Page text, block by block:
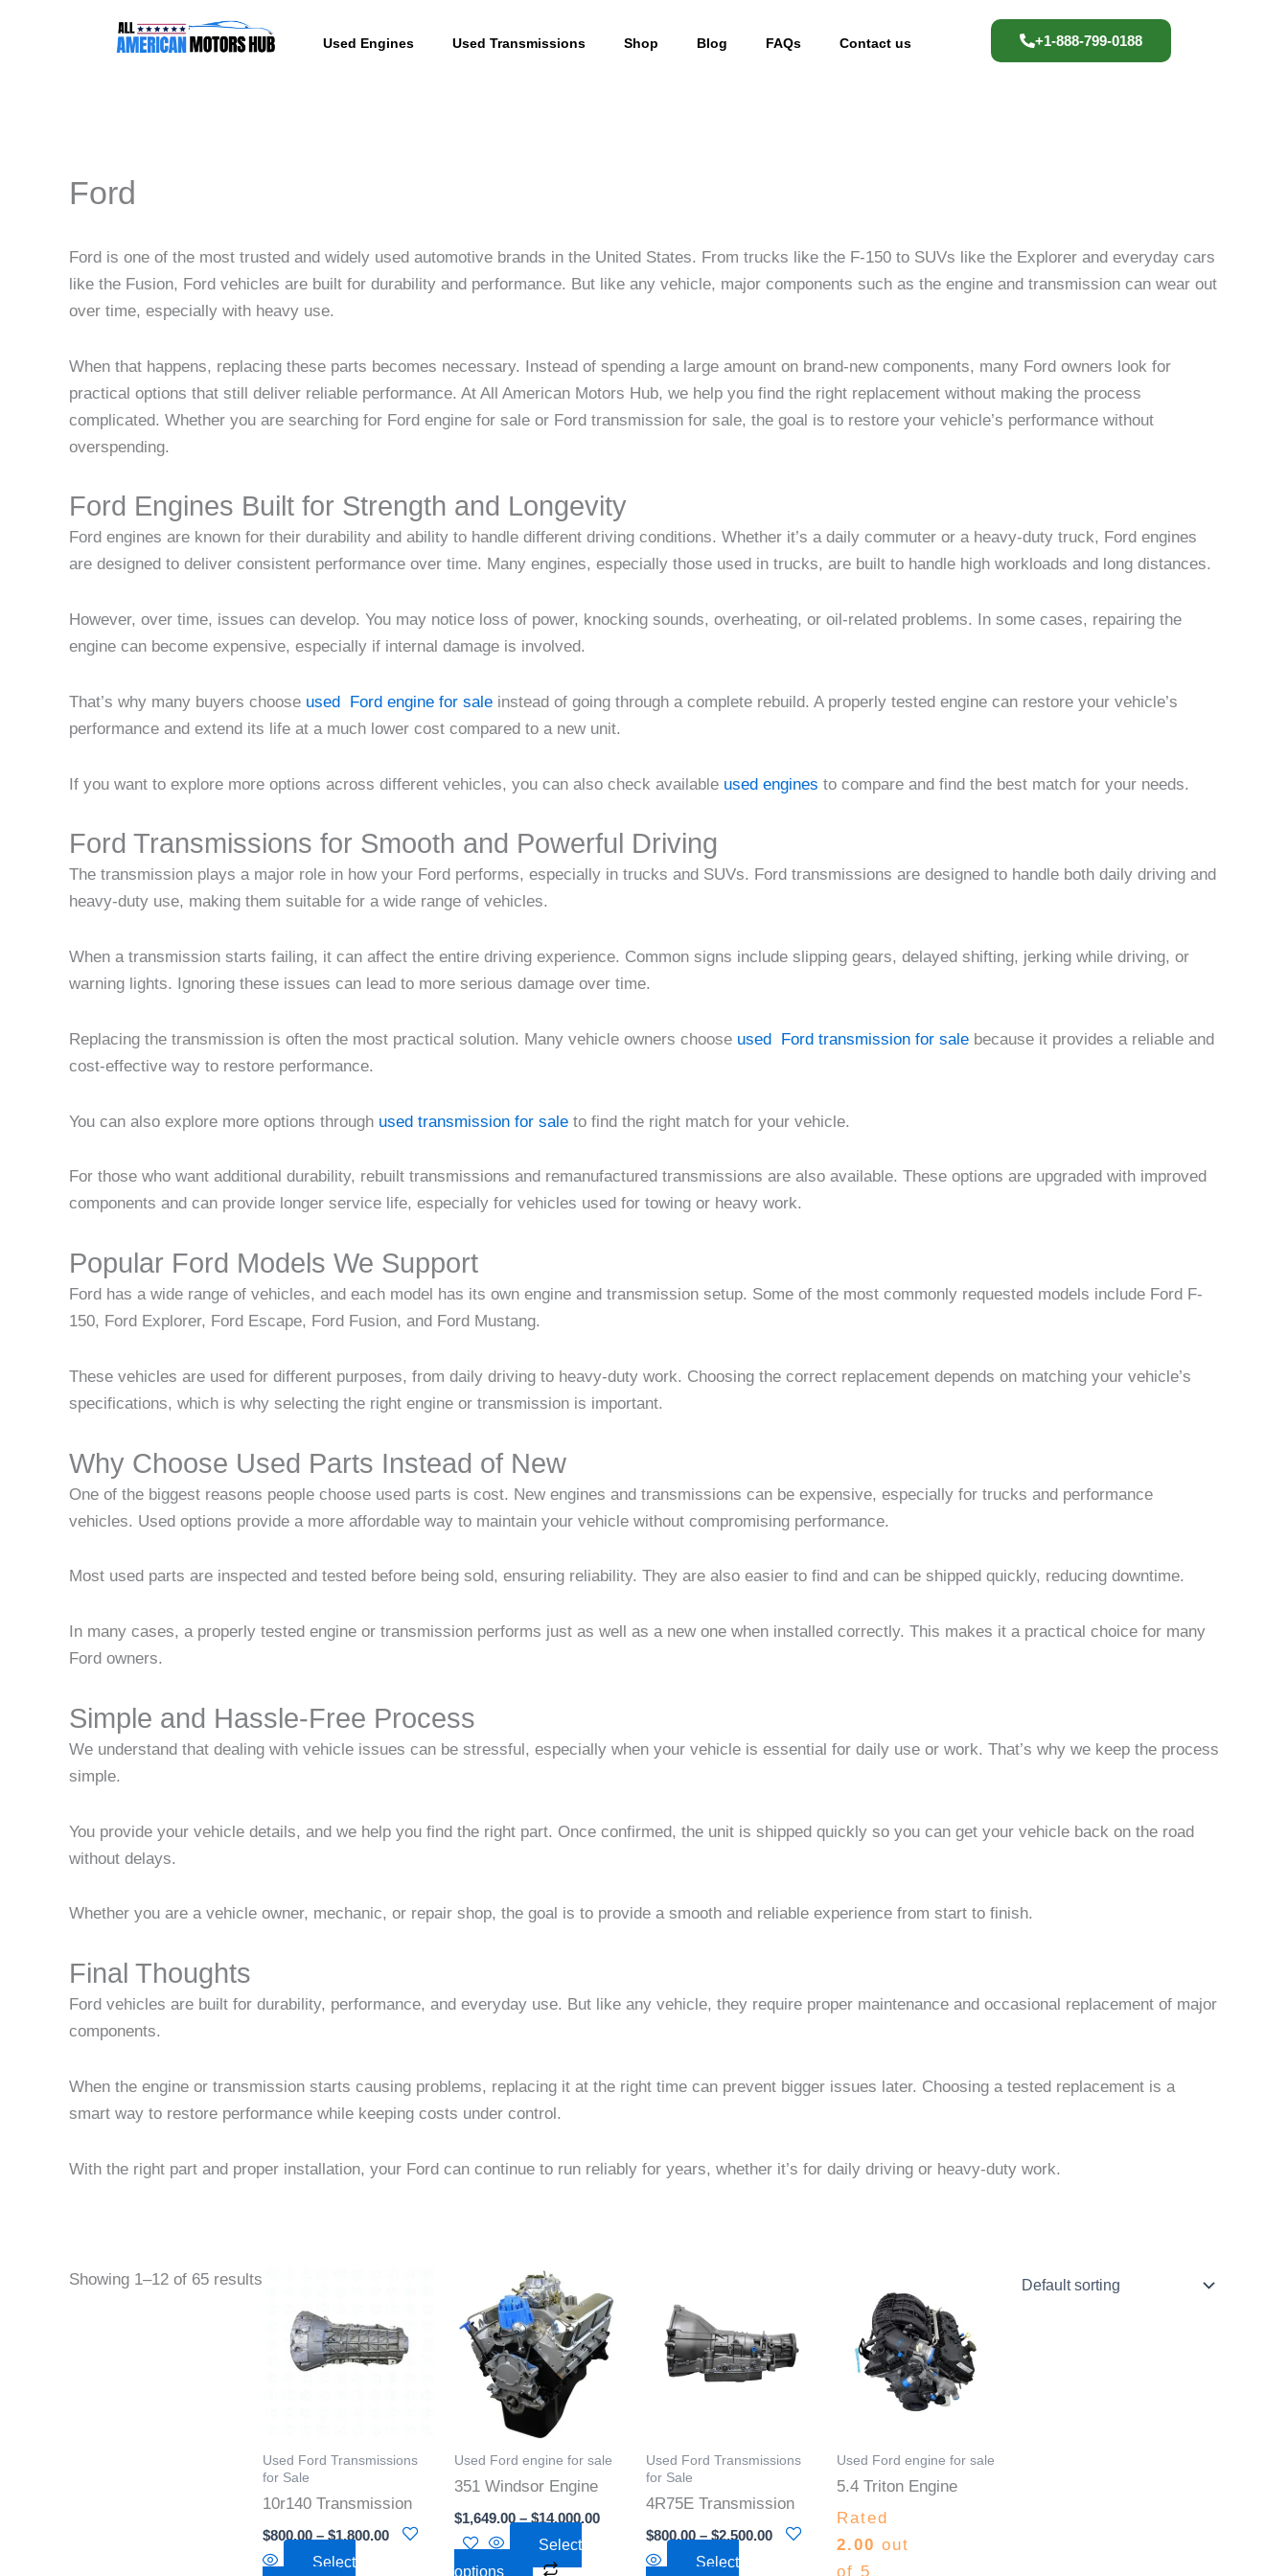
Used Engines Used Transmissions Shop Blog FAQs Contact us +1-888-799-0188
Ford
Ford is one of the most trusted and widely used automotive brands in the United States. From trucks like the F-150 to SUVs like the Explorer and everyday cars
like the Fusion, Ford vehicles are built for durability and performance. But like any vehicle, major components such as the engine and transmission can wear out
over time, especially with heavy use.
When that happens, replacing these parts becomes necessary. Instead of spending a large amount on brand-new components, many Ford owners look for
practical options that still deliver reliable performance. At All American Motors Hub, we help you find the right replacement without making the process
complicated. Whether you are searching for Ford engine for sale or Ford transmission for sale, the goal is to restore your vehicle’s performance without
overspending.
Ford Engines Built for Strength and Longevity
Ford engines are known for their durability and ability to handle different driving conditions. Whether it’s a daily commuter or a heavy-duty truck, Ford engines
are designed to deliver consistent performance over time. Many engines, especially those used in trucks, are built to handle high workloads and long distances.
However, over time, issues can develop. You may notice loss of power, knocking sounds, overheating, or oil-related problems. In some cases, repairing the
engine can become expensive, especially if internal damage is involved.
That’s why many buyers choose used Ford engine for sale instead of going through a complete rebuild. A properly tested engine can restore your vehicle’s
performance and extend its life at a much lower cost compared to a new unit.
If you want to explore more options across different vehicles, you can also check available used engines to compare and find the best match for your needs.
Ford Transmissions for Smooth and Powerful Driving
The transmission plays a major role in how your Ford performs, especially in trucks and SUVs. Ford transmissions are designed to handle both daily driving and
heavy-duty use, making them suitable for a wide range of vehicles.
When a transmission starts failing, it can affect the entire driving experience. Common signs include slipping gears, delayed shifting, jerking while driving, or
warning lights. Ignoring these issues can lead to more serious damage over time.
Replacing the transmission is often the most practical solution. Many vehicle owners choose used Ford transmission for sale because it provides a reliable and
cost-effective way to restore performance.
You can also explore more options through used transmission for sale to find the right match for your vehicle.
For those who want additional durability, rebuilt transmissions and remanufactured transmissions are also available. These options are upgraded with improved
components and can provide longer service life, especially for vehicles used for towing or heavy work.
Popular Ford Models We Support
Ford has a wide range of vehicles, and each model has its own engine and transmission setup. Some of the most commonly requested models include Ford F-
150, Ford Explorer, Ford Escape, Ford Fusion, and Ford Mustang.
These vehicles are used for different purposes, from daily driving to heavy-duty work. Choosing the correct replacement depends on matching your vehicle’s
specifications, which is why selecting the right engine or transmission is important.
Why Choose Used Parts Instead of New
One of the biggest reasons people choose used parts is cost. New engines and transmissions can be expensive, especially for trucks and performance
vehicles. Used options provide a more affordable way to maintain your vehicle without compromising performance.
Most used parts are inspected and tested before being sold, ensuring reliability. They are also easier to find and can be shipped quickly, reducing downtime.
In many cases, a properly tested engine or transmission performs just as well as a new one when installed correctly. This makes it a practical choice for many
Ford owners.
Simple and Hassle-Free Process
We understand that dealing with vehicle issues can be stressful, especially when your vehicle is essential for daily use or work. That’s why we keep the process
simple.
You provide your vehicle details, and we help you find the right part. Once confirmed, the unit is shipped quickly so you can get your vehicle back on the road
without delays.
Whether you are a vehicle owner, mechanic, or repair shop, the goal is to provide a smooth and reliable experience from start to finish.
Final Thoughts
Ford vehicles are built for durability, performance, and everyday use. But like any vehicle, they require proper maintenance and occasional replacement of major
components.
When the engine or transmission starts causing problems, replacing it at the right time can prevent bigger issues later. Choosing a tested replacement is a
smart way to restore performance while keeping costs under control.
With the right part and proper installation, your Ford can continue to run reliably for years, whether it’s for daily driving or heavy-duty work.
Showing 1–12 of 65 results
Used Ford Transmissions
for Sale
10r140 Transmission
$800.00 – $1,800.00
through
$1,800.00
Select
has
multiple
may
be
on
Used Ford engine for sale
351 Windsor Engine
$1,649.00 – $14,000.00
range:
$1,649.00
through
$14,000.00
Select
options
product
has
multiple
variants.
The
may
be
chosen
on
Used Ford Transmissions
for Sale
4R75E Transmission
$800.00 – $2,500.00
through
$2,500.00
Select
has
multiple
variants.
may
be
on
Used Ford engine for sale
5.4 Triton Engine
Rated
2.00 out
of 5
$3,200.00
has
multiple
variants.
The
may
be